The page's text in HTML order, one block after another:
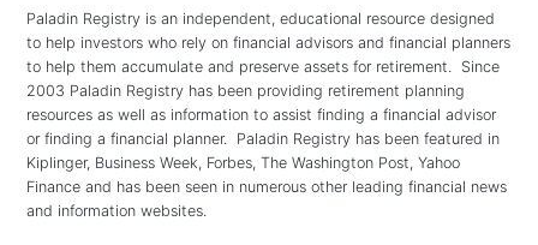
Paladin Registry is an independent, educational resource designed
to help investors who rely on financial advisors and financial planners
to help them accumulate and preserve assets for retirement. Since
2003 Paladin Registry has been providing retirement planning
resources as well as information to assist finding a financial advisor
or finding a financial planner. Paladin Registry has been featured in
Kiplinger, Business Week, Forbes, The Washington Post, Yahoo
Finance and has been seen in numerous other leading financial news
and information websites.